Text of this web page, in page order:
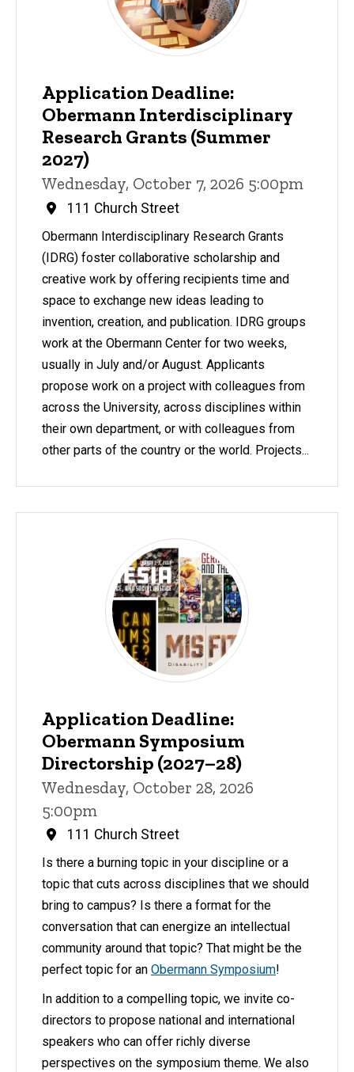
Application Deadline:
Obermann Interdisciplinary
Research Grants (Summer
2027)
Wednesday, October 7, 2026 5:00pm
111 Church Street
Obermann Interdisciplinary Research Grants
(IDRG) foster collaborative scholarship and
creative work by offering recipients time and
space to exchange new ideas leading to
invention, creation, and publication. IDRG groups
work at the Obermann Center for two weeks,
usually in July and/or August. Applicants
propose work on a project with colleagues from
across the University, across disciplines within
their own department, or with colleagues from
other parts of the country or the world. Projects...
Application Deadline:
Obermann Symposium
Directorship (2027–28)
Wednesday, October 28, 2026
5:00pm
111 Church Street
Is there a burning topic in your discipline or a
topic that cuts across disciplines that we should
bring to campus? Is there a format for the
conversation that can energize an intellectual
community around that topic? That might be the
perfect topic for an Obermann Symposium!
In addition to a compelling topic, we invite co-
directors to propose national and international
speakers who can offer richly diverse
perspectives on the symposium theme. We also